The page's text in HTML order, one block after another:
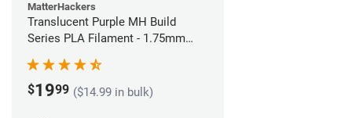
MatterHackers
Translucent Purple MH Build
Series PLA Filament - 1.75mm
$1999 ($14.99 in bulk)